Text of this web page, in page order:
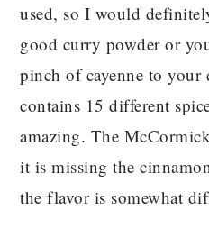
used, so I would
good curry powder or
pinch of cayenne to
contains 15 different
amazing. The
it is missing the
the flavor is somewhat